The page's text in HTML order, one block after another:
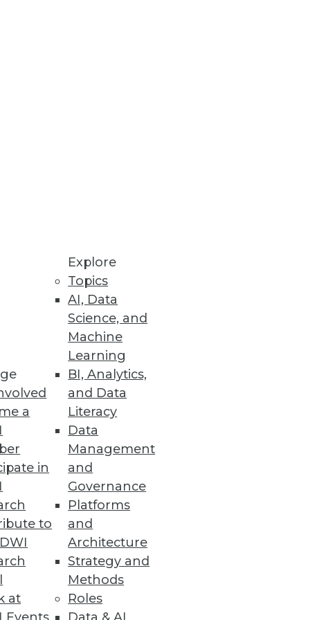
a
in
to
at
Explore
Topics
AI, Data
Science, and
Machine
Learning
BI, Analytics,
and Data
Literacy
Data
Management
and
Governance
Platforms
and
Architecture
Strategy and
Methods
Roles
specialist Informatica
of its first on-demand
stalwart, Salesforce.com.
Demand Data Replicator,
data integration." The
problem for
corporate firewall and,
allows companies to
John Hegstrom, director
a comprehensive data
quality solutions."